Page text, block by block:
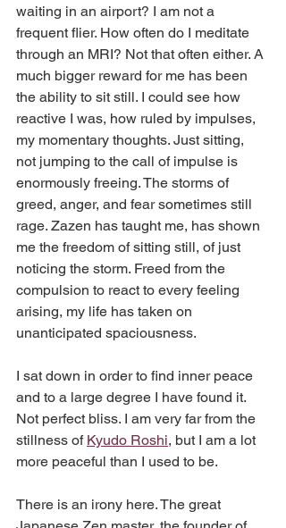
waiting in an airport? I am not a
frequent flier. How often do I meditate
through an MRI? Not that often either. A
much bigger reward for me has been
the ability to sit still. I could see how
reactive I was, how ruled by impulses,
my momentary thoughts. Just sitting,
not jumping to the call of impulse is
enormously freeing. The storms of
greed, anger, and fear sometimes still
rage. Zazen has taught me, has shown
me the freedom of sitting still, of just
noticing the storm. Freed from the
compulsion to react to every feeling
arising, my life has taken on
unanticipated spaciousness.
I sat down in order to find inner peace
and to a large degree I have found it.
Not perfect bliss. I am very far from the
stillness of Kyudo Roshi, but I am a lot
more peaceful than I used to be.
There is an irony here. The great